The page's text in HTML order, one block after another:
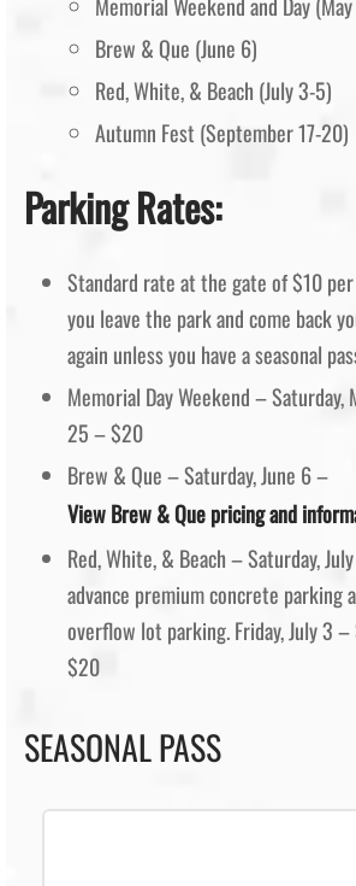
Brew & Que (June 6)
Red, White, & Beach (July 3-5)
Autumn Fest (September 17-20)
Parking Rates:
Standard rate at the gate of $10
you leave the park and come back
again unless you have a seasonal
Memorial Day Weekend – Saturday,
25 – $20
Brew & Que – Saturday, June 6 –
View Brew & Que pricing and
Red, White, & Beach – Saturday,
advance premium concrete parking
overflow lot parking. Friday, July 3 –
$20
SEASONAL PASS